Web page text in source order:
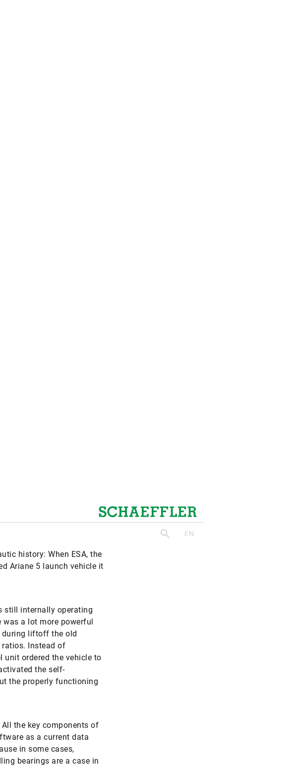
history: When ESA, the
Ariane 5 launch vehicle it
still internally operating
was a lot more powerful
liftoff the old
Instead of
ordered the vehicle to
the self-
the properly functioning
the key components of
as a current data
in some cases,
bearings are a case in